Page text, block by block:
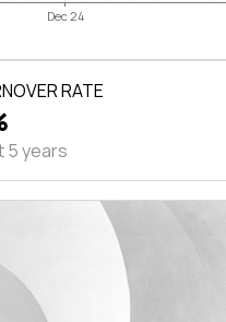
Dec 24
RATE
5 years